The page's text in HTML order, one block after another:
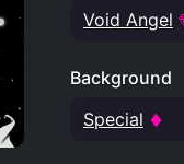
Void Angel
Background
Special